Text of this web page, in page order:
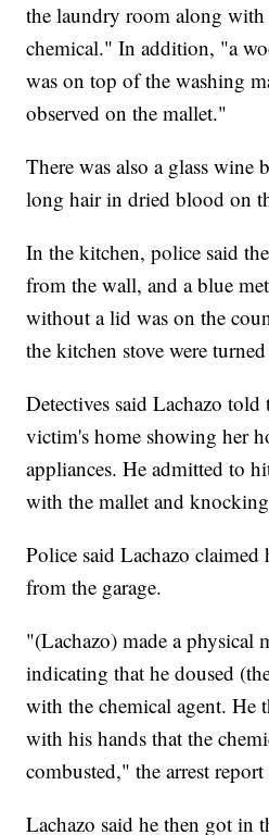
the laundry room along
chemical." In addition, "a
was on top of the washing
observed on the mallet."
There was also a glass wine
long hair in dried blood on
In the kitchen, police said
from the wall, and a blue
without a lid was on the
the kitchen stove were
Detectives said Lachazo
victim's home showing her
appliances. He admitted to
with the mallet and
Police said Lachazo claimed
from the garage.
"(Lachazo) made a physical
indicating that he doused
with the chemical agent. He
with his hands that the
combusted," the arrest report
Lachazo said he then got in